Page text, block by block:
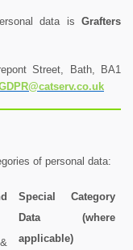
data is Grafters
Street, Bath, BA1
of personal data:
Special Category
Data (where
applicable)